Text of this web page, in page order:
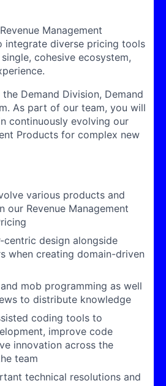
Management
integrate diverse pricing tools
cohesive ecosystem,
Demand Division, Demand
As part of our team, you will
continuously evolving our
Products for complex new
various products and
our Revenue Management
centric design alongside
when creating domain-driven
mob programming as well
to distribute knowledge
coding tools to
improve code
innovation across the
team
technical resolutions and